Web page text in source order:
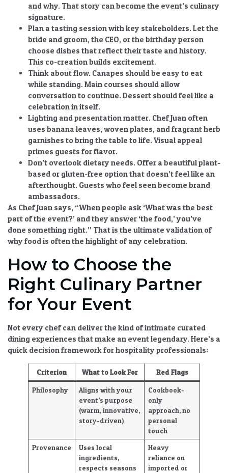
and why. That story can become the event’s culinary
signature.
Plan a tasting session with key stakeholders. Let the
bride and groom, the CEO, or the birthday person
choose dishes that reflect their taste and history.
This co-creation builds excitement.
Think about flow. Canapes should be easy to eat
while standing. Main courses should allow
conversation to continue. Dessert should feel like a
celebration in itself.
Lighting and presentation matter. Chef Juan often
uses banana leaves, woven plates, and fragrant herb
garnishes to bring the table to life. Visual appeal
primes guests for flavor.
Don’t overlook dietary needs. Offer a beautiful plant-
based or gluten-free option that doesn’t feel like an
afterthought. Guests who feel seen become brand
ambassadors.
As Chef Juan says, “When people ask ‘What was the best
part of the event?’ and they answer ‘the food,’ you’ve
done something right.” That is the ultimate validation of
why food is often the highlight of any celebration.
How to Choose the
Right Culinary Partner
for Your Event
Not every chef can deliver the kind ofintimate curated
dining experiences that make an event legendary. Here’s a
quick decision framework for hospitality professionals:
Criterion What to Look For Red Flags
Philosophy
Aligns with your
event’s purpose
(warm, innovative,
story-driven)
Cookbook-
only
approach, no
personal
touch
Provenance
Uses local
ingredients,
respects seasons
Heavy
reliance on
imported or